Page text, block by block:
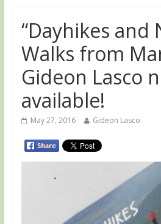
“Dayhikes and
Walks from
Gideon Lasco
available!
May 27, 2016 Gideon Lasco